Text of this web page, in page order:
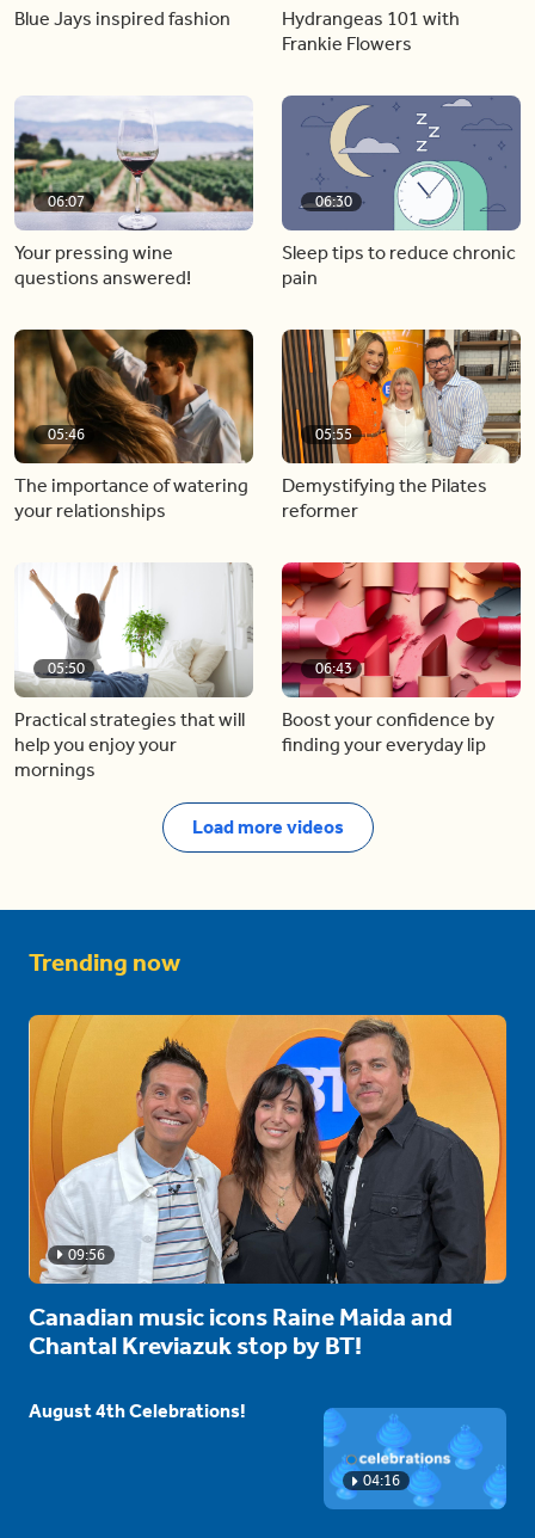
Blue Jays inspired fashion
Hydrangeas 101 with
Frankie Flowers
06:07
Your pressing wine
questions answered!
06:30
Sleep tips to reduce chronic
pain
05:46
The importance of watering
your relationships
05:55
Demystifying the Pilates
reformer
05:50
Practical strategies that will
help you enjoy your
mornings
06:43
Boost your confidence by
finding your everyday lip
Load more videos
Trending now
09:56
Canadian music icons Raine Maida and
Chantal Kreviazuk stop by BT!
04:16
August 4th Celebrations!